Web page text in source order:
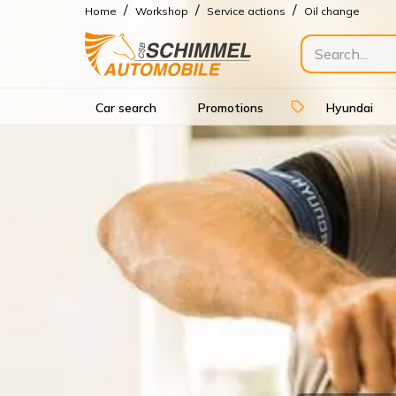
Home / Workshop / Service actions / Oil change
Car search Promotions Hyundai